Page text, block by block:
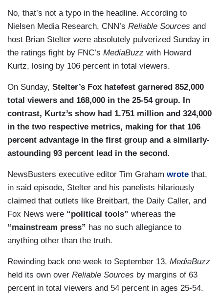
No, that’s not a typo in the headline. According to
Nielsen Media Research, CNN’s Reliable Sources and
host Brian Stelter were absolutely pulverized Sunday in
the ratings fight by FNC’s MediaBuzz with Howard
Kurtz, losing by 106 percent in total viewers.
On Sunday, Stelter’s Fox hatefest garnered 852,000
total viewers and 168,000 in the 25-54 group. In
contrast, Kurtz’s show had 1.751 million and 324,000
in the two respective metrics, making for that 106
percent advantage in the first group and a similarly-
astounding 93 percent lead in the second.
NewsBusters executive editor Tim Graham wrote that,
in said episode, Stelter and his panelists hilariously
claimed that outlets like Breitbart, the Daily Caller, and
Fox News were “political tools” whereas the
“mainstream press” has no such allegiance to
anything other than the truth.
Rewinding back one week to September 13, MediaBuzz
held its own over Reliable Sources by margins of 63
percent in total viewers and 54 percent in ages 25-54.